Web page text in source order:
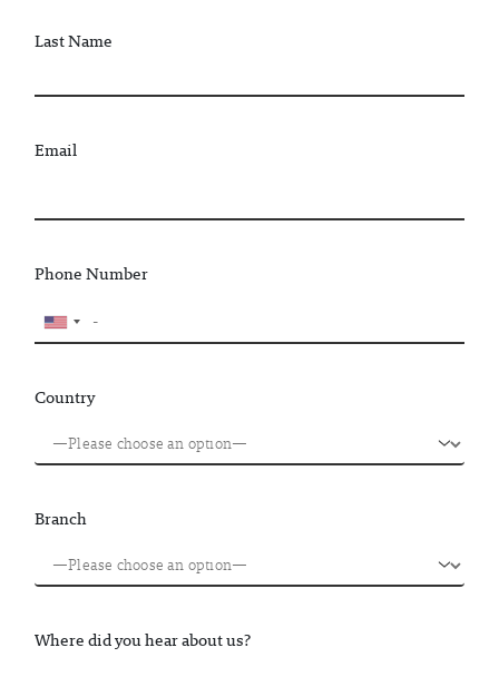
Last Name
Email
Phone Number
Country
Branch
Where did you hear about us?